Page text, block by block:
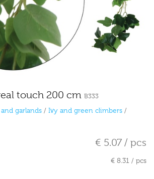
touch 200 cm B333
garlands / Ivy and green climbers /
€ 5.07 / pcs
€ 8.31 / pcs